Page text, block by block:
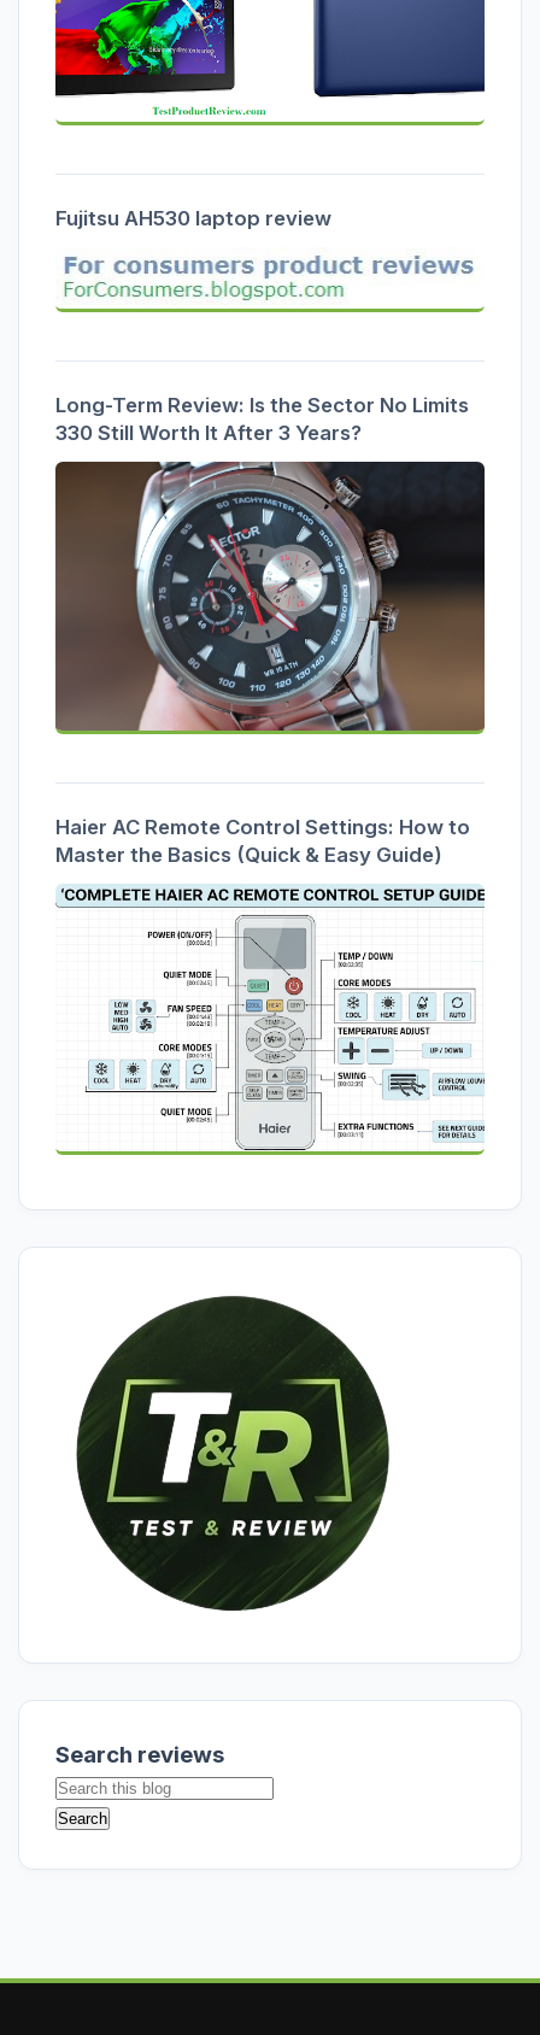
Fujitsu AH530 laptop review
Long-Term Review: Is the Sector No Limits
330 Still Worth It After 3 Years?
Haier AC Remote Control Settings: How to
Master the Basics (Quick & Easy Guide)
Search reviews